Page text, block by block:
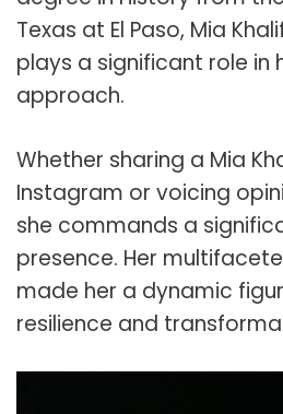
Texas at El Paso, Mia
plays a significant role in
approach.
Whether sharing a Mia
Instagram or voicing
she commands a
presence. Her
made her a dynamic
resilience and